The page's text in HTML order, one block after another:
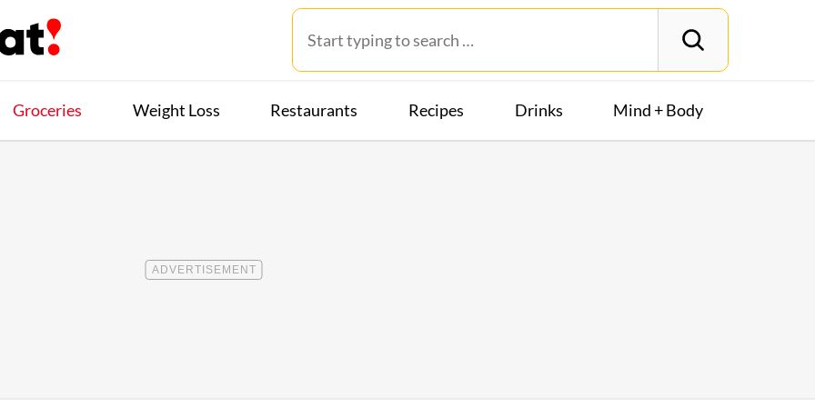
Groceries Weight Loss Restaurants Recipes Drinks Mind + Body